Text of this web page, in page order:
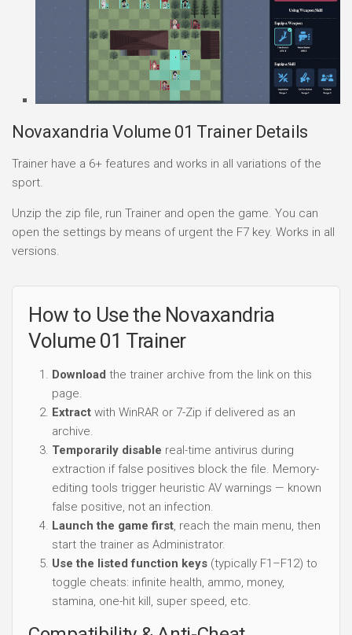
Novaxandria Volume 01 Trainer Details
Trainer have a 6+ features and works in all variations of the
sport.
Unzip the zip file, run Trainer and open the game. You can
open the settings by means of urgent the F7 key. Works in all
versions.
How to Use the Novaxandria
Volume 01 Trainer
Download the trainer archive from the link on this
page.
Extract with WinRAR or 7-Zip if delivered as an
archive.
Temporarily disable real-time antivirus during
extraction if false positives block the file. Memory-
editing tools trigger heuristic AV warnings — known
false positive, not an infection.
Launch the game first, reach the main menu, then
start the trainer as Administrator.
Use the listed function keys (typically F1–F12) to
toggle cheats: infinite health, ammo, money,
stamina, one-hit kill, super speed, etc.